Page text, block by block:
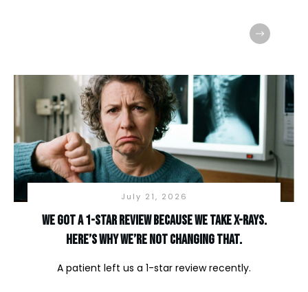
July 21, 2026
We Got a 1-Star Review Because We Take X-Rays.
Here’s Why We’re Not Changing That.
A patient left us a 1-star review recently.